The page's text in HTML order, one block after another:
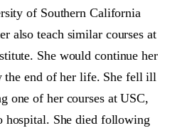
of Southern California
also teach similar courses at
She would continue her
end of her life. She fell ill
one of her courses at USC,
hospital. She died following